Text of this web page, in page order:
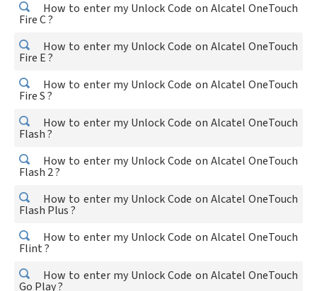
How to enter my Unlock Code on Alcatel OneTouch
Fire C ?
How to enter my Unlock Code on Alcatel OneTouch
Fire E ?
How to enter my Unlock Code on Alcatel OneTouch
Fire S ?
How to enter my Unlock Code on Alcatel OneTouch
Flash ?
How to enter my Unlock Code on Alcatel OneTouch
Flash 2 ?
How to enter my Unlock Code on Alcatel OneTouch
Flash Plus ?
How to enter my Unlock Code on Alcatel OneTouch
Flint ?
How to enter my Unlock Code on Alcatel OneTouch
Go Play ?